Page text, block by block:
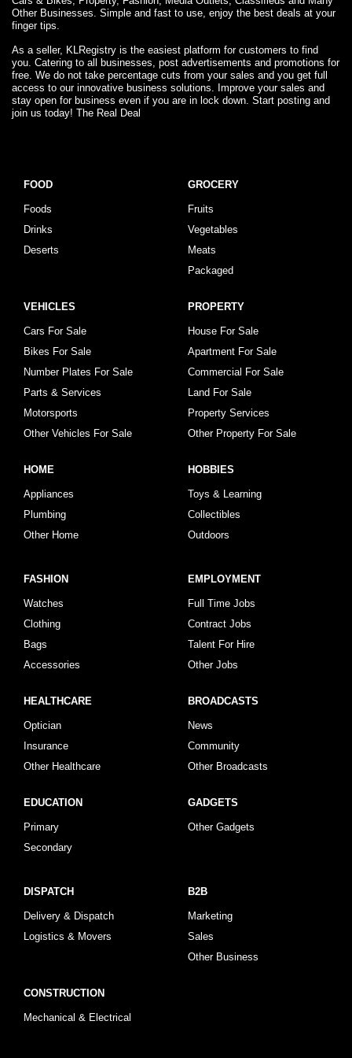
Other Businesses. Simple and fast to use, enjoy the best deals at your
finger tips.
As a seller, KLRegistry is the easiest platform for customers to find
you. Catering to all businesses, post advertisements and promotions for
free. We do not take percentage cuts from your sales and you get full
access to our innovative business solutions. Improve your sales and
stay open for business even if you are in lock down. Start posting and
join us today! The Real Deal
FOOD
Foods
Drinks
Deserts
GROCERY
Fruits
Vegetables
Meats
Packaged
VEHICLES
Cars For Sale
Bikes For Sale
Number Plates For Sale
Parts & Services
Motorsports
Other Vehicles For Sale
PROPERTY
House For Sale
Apartment For Sale
Commercial For Sale
Land For Sale
Property Services
Other Property For Sale
HOME
Appliances
Plumbing
Other Home
HOBBIES
Toys & Learning
Collectibles
Outdoors
FASHION
Watches
Clothing
Bags
Accessories
EMPLOYMENT
Full Time Jobs
Contract Jobs
Talent For Hire
Other Jobs
HEALTHCARE
Optician
Insurance
Other Healthcare
BROADCASTS
News
Community
Other Broadcasts
EDUCATION
Primary
Secondary
GADGETS
Other Gadgets
DISPATCH
Delivery & Dispatch
Logistics & Movers
B2B
Marketing
Sales
Other Business
CONSTRUCTION
Mechanical & Electrical